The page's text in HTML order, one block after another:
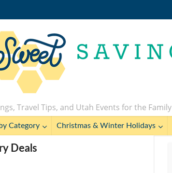
Travel Tips, and Utah Events for the Family
Category Christmas & Winter Holidays
Deals